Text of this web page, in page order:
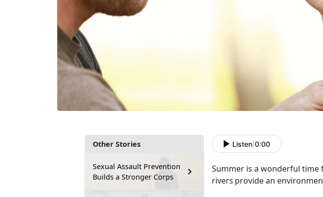
Other Stories
Sexual Assault Prevention
Builds a Stronger Corps
Listen 0:00
Summer is a wonderful time
rivers provide an